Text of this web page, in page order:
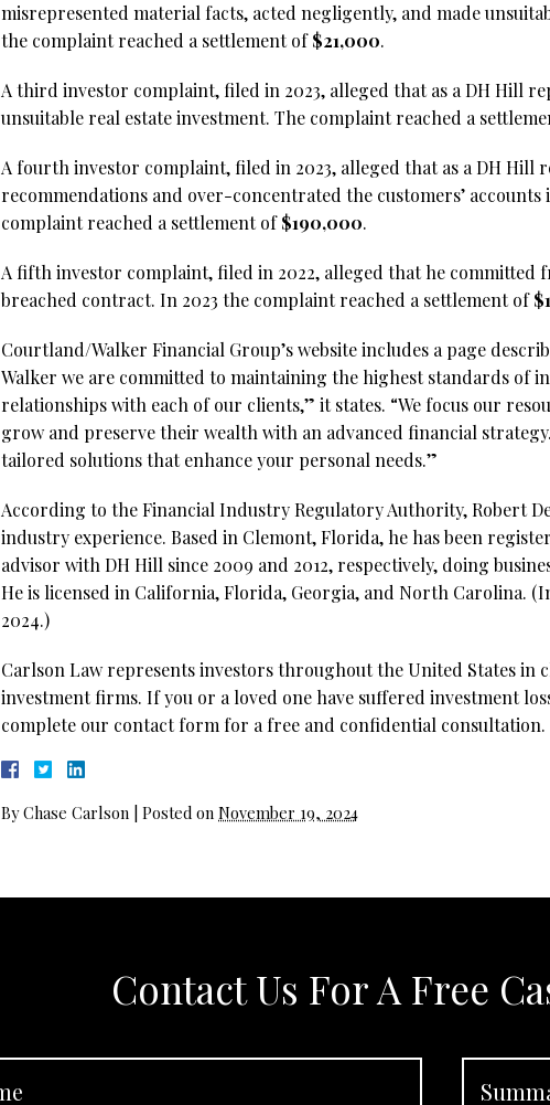
misrepresented material facts, acted negligently, and made
the complaint reached a settlement of$21,000.
A third investor complaint, filed in 2023, alleged that as a DH Hill
unsuitable real estate investment. The complaint reached a
A fourth investor complaint, filed in 2023, alleged that as a DH Hill
recommendations and over-concentrated the customers’
complaint reached a settlement of$190,000.
A fifth investor complaint, filed in 2022, alleged that he committed
breached contract. In 2023 the complaint reached a settlement of
Courtland/Walker Financial Group’s website includes a page
Walker we are committed to maintaining the highest standards of
relationships with each of our clients,” it states. “We focus our
grow and preserve their wealth with an advanced financial
tailored solutions that enhance your personal needs.”
According to the Financial Industry Regulatory Authority, Robert
industry experience. Based in Clemont, Florida, he has been
advisor with DH Hill since 2009 and 2012, respectively, doing
He is licensed in California, Florida, Georgia, and North Carolina.
2024.)
Carlson Law represents investors throughout the United States in
investment firms. If you or a loved one have suffered investment
complete our contact form for a free and confidential consultation.
ByChase Carlson Posted on November 19, 2024
Contact Us For A Free